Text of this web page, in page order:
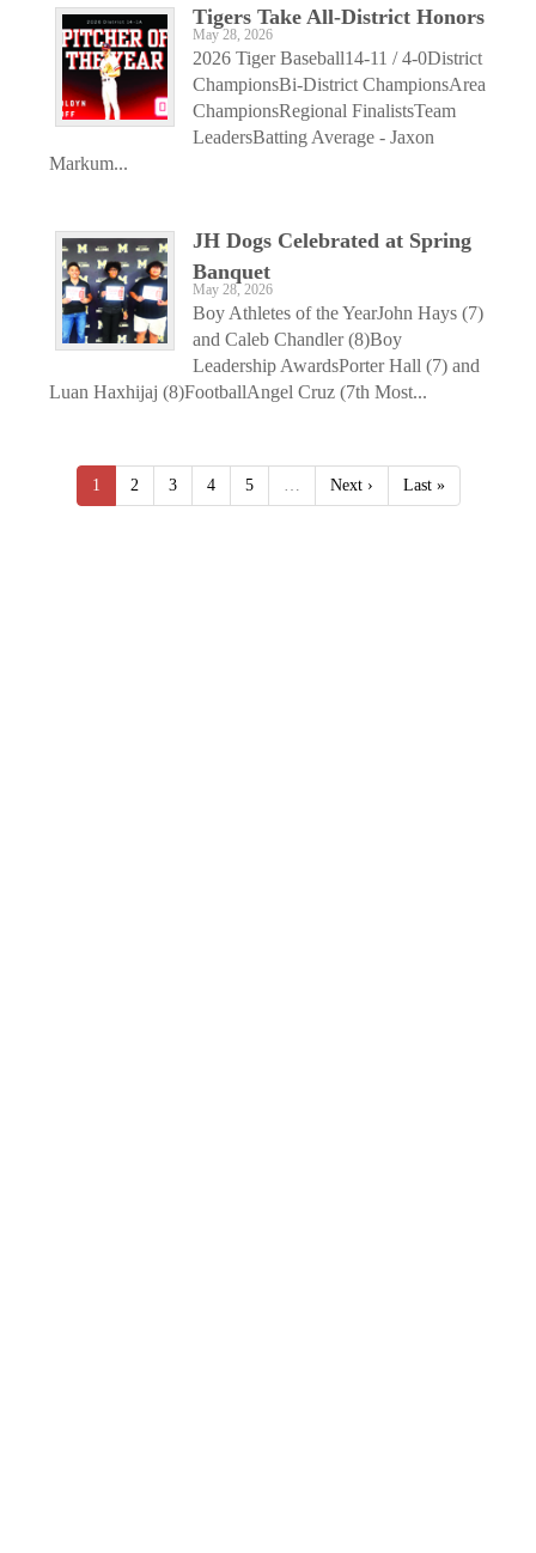
Tigers Take All-District Honors
May 28, 2026
2026 Tiger Baseball14-11 / 4-0District
ChampionsBi-District ChampionsArea
ChampionsRegional FinalistsTeam
LeadersBatting Average - Jaxon
Markum...
JH Dogs Celebrated at Spring
Banquet
May 28, 2026
Boy Athletes of the YearJohn Hays (7)
and Caleb Chandler (8)Boy
Leadership AwardsPorter Hall (7) and
Luan Haxhijaj (8)FootballAngel Cruz (7th Most...
1 2 3 4 5 Next › Last »